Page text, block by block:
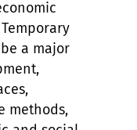
a major
methods,